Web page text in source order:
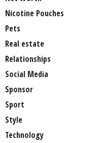
Nicotine Pouches
Pets
Real estate
Relationships
Social Media
Sponsor
Sport
Style
Technology